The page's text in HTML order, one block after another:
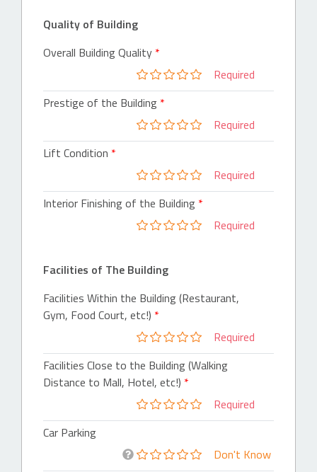
Quality of Building
Overall Building Quality
Required
Prestige of the Building
Required
Lift Condition
Required
Interior Finishing of the Building
Required
Facilities of The Building
Facilities Within the Building (Restaurant,
Gym, Food Court, etc!)
Required
Facilities Close to the Building (Walking
Distance to Mall, Hotel, etc!)
Required
Car Parking
Don't Know